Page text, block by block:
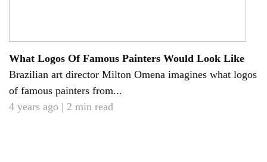
What Logos Of Famous Painters Would Look Like
Brazilian art director Milton Omena imagines what logos
of famous painters from...
4 years ago | 2 min read